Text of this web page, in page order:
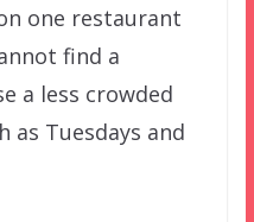
one restaurant
find a
a less crowded
as Tuesdays and